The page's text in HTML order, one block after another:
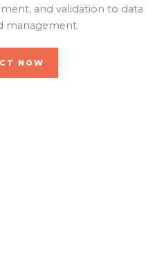
and validation to data
management.
NOW